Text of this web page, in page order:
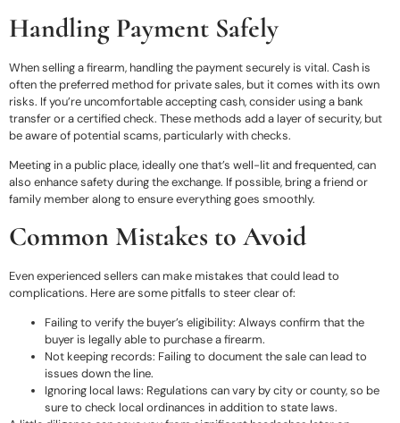
Handling Payment Safely
When selling a firearm, handling the payment securely is vital. Cash is
often the preferred method for private sales, but it comes with its own
risks. If you’re uncomfortable accepting cash, consider using a bank
transfer or a certified check. These methods add a layer of security, but
be aware of potential scams, particularly with checks.
Meeting in a public place, ideally one that’s well-lit and frequented, can
also enhance safety during the exchange. If possible, bring a friend or
family member along to ensure everything goes smoothly.
Common Mistakes to Avoid
Even experienced sellers can make mistakes that could lead to
complications. Here are some pitfalls to steer clear of:
Failing to verify the buyer’s eligibility: Always confirm that the
buyer is legally able to purchase a firearm.
Not keeping records: Failing to document the sale can lead to
issues down the line.
Ignoring local laws: Regulations can vary by city or county, so be
sure to check local ordinances in addition to state laws.